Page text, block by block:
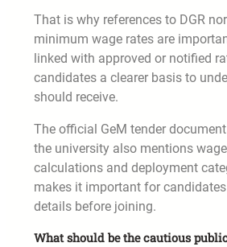
That is why references to DGR
minimum wage rates are
linked with approved or notified
candidates a clearer basis to
should receive.
The official GeM tender
the university also mentions
calculations and deployment
makes it important for
details before joining.
What should be the cautious